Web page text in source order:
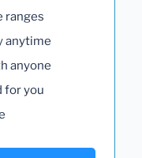
ranges
anytime
anyone
for you